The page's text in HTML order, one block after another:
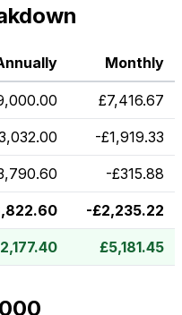
Monthly
£7,416.67
-£1,919.33
-£315.88
-£2,235.22
£5,181.45